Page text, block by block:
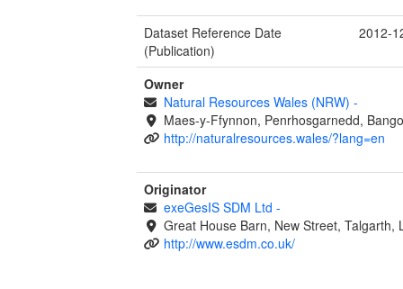
Dataset Reference Date
(Publication)
2012-
Owner
Natural Resources Wales (NRW) -
Maes-y-Ffynnon, Penrhosgarnedd,
http://naturalresources.wales/?lang=en
Originator
exeGesIS SDM Ltd -
Great House Barn, New Street, Talgarth,
http://www.esdm.co.uk/